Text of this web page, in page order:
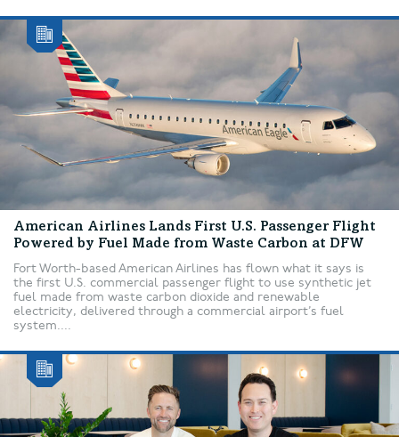
American Airlines Lands First U.S. Passenger Flight
Powered by Fuel Made from Waste Carbon at DFW
Fort Worth-based American Airlines has flown what it says is
the first U.S. commercial passenger flight to use synthetic jet
fuel made from waste carbon dioxide and renewable
electricity, delivered through a commercial airport’s fuel
system....